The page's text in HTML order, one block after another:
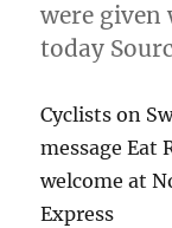
were given
today
Cyclists on
message Eat
welcome at
Express